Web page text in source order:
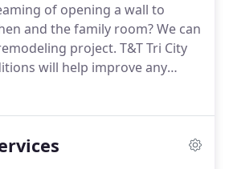
Bristol, Marion, and
areas.Contact T&T Tri City
at 276-591-4180 to get a
home improvement or
of opening a wall to
and the family room?We can
project. T&T Tri City
will help improve any
most value and beauty in
in the heart of the home.
Let